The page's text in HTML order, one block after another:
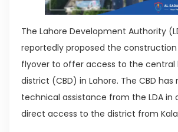
The Lahore Development Authority
reportedly proposed the
flyover to offer access to the central
district (CBD) in Lahore. The CBD has
technical assistance from the LDA in
direct access to the district from Kala